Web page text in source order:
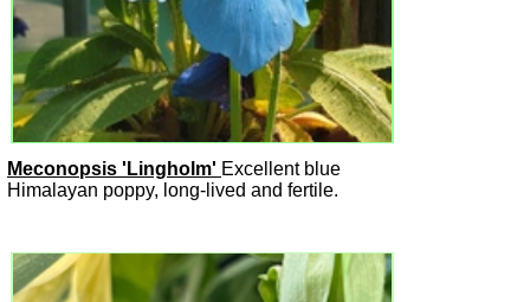
Meconopsis 'Lingholm' Excellent blue
Himalayan poppy, long-lived and fertile.